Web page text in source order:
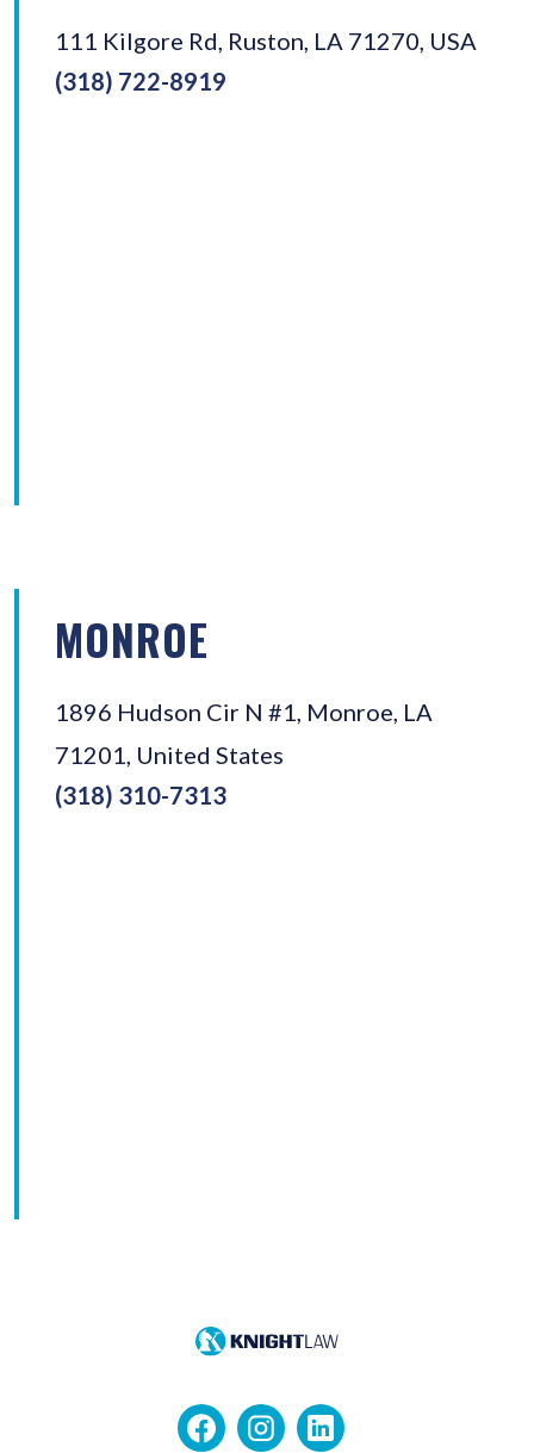
111 Kilgore Rd, Ruston, LA 71270, USA
(318) 722-8919
MONROE
1896 Hudson Cir N #1, Monroe, LA
71201, United States
(318) 310-7313